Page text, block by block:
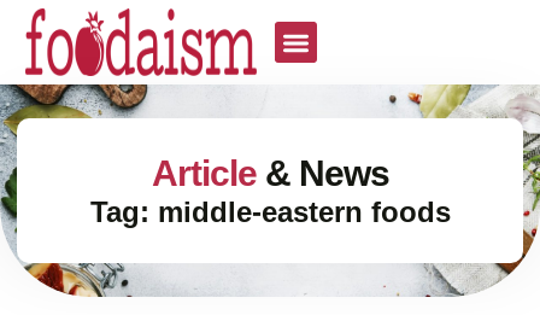
Article& News
Tag: middle-eastern foods